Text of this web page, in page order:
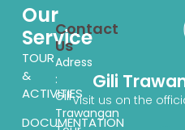
Gili
Visit us on the
Our
Service
TOUR
&
ACTIVITIES
DOCUMENTATION
Contact
Us
Adress
:
Gili
Trawangan